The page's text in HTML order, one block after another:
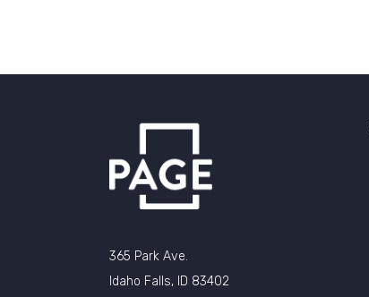
365 Park Ave.
Idaho Falls, ID 83402